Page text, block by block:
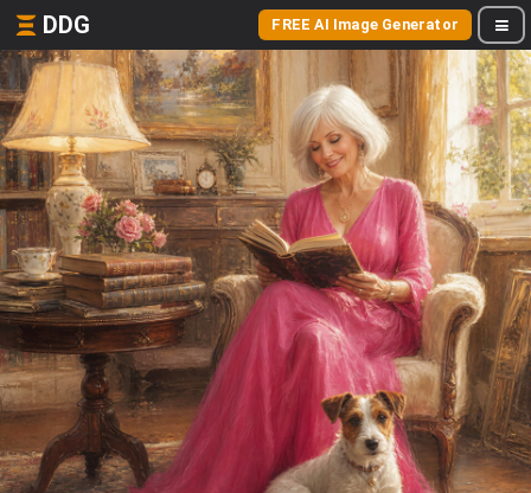
DDG FREE AI Image Generator